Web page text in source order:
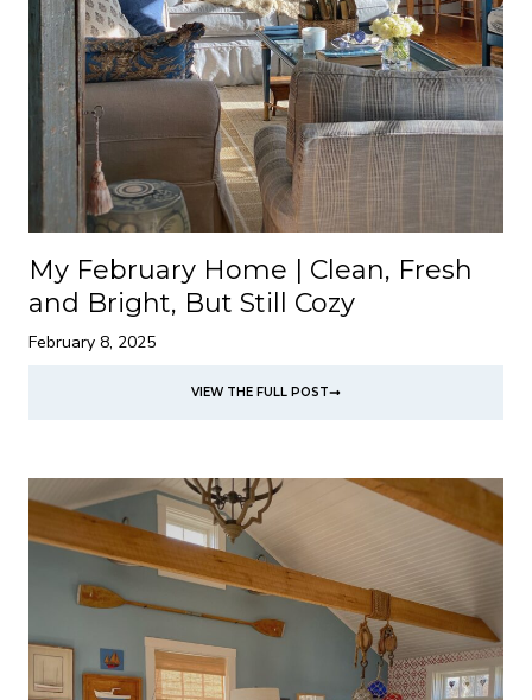
My February Home | Clean, Fresh
and Bright, But Still Cozy
February 8, 2025
VIEW THE FULL POST